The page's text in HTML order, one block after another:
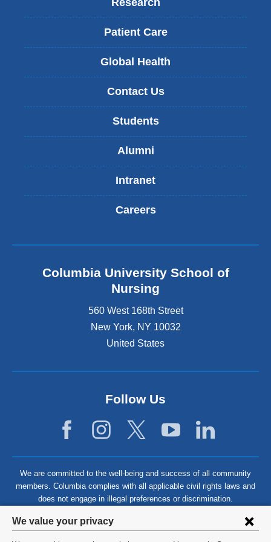
Privacy
We value your privacy
Research
Patient Care
Global Health
Contact Us
Students
Alumni
Intranet
Careers
Columbia University School of
Nursing
560 West 168th Street
New York, NY 10032
United States
Follow Us
We are committed to the well-being and success of all community
members. Columbia complies with all applicable civil rights laws and
does not engage in illegal preferences or discrimination.